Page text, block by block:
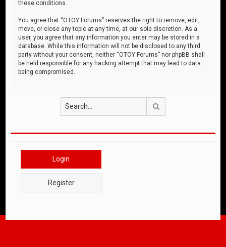
these conditions.
You agree that “OTOY Forums” reserves the right to remove, edit,
move, or close any topic at any time, at our sole discretion. As a
user, you agree that any information you enter may be stored in a
database. While this information will not be disclosed to any third
party without your consent, neither “OTOY Forums” nor phpBB shall
be held responsible for any hacking attempt that may lead to data
being compromised.
Login
Register